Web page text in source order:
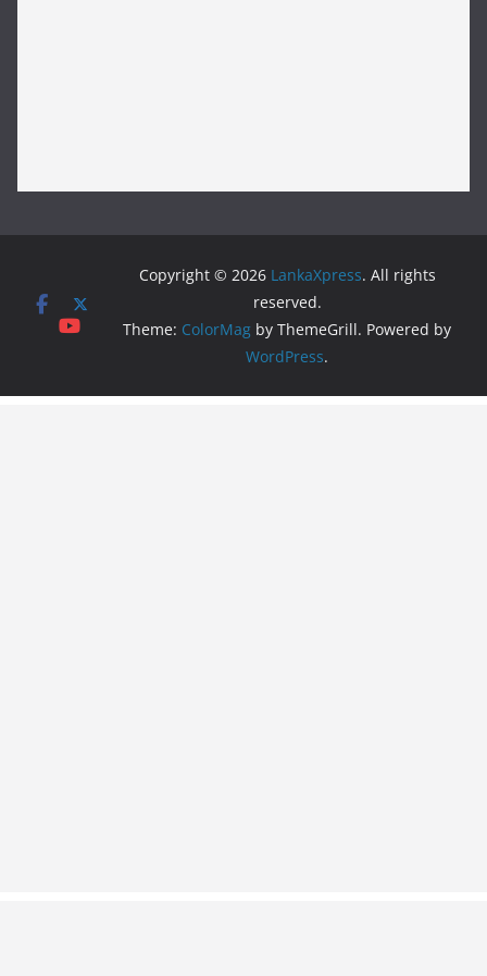
Copyright © 2026 LankaXpress. All rights
reserved.
Theme: ColorMag by ThemeGrill. Powered by
WordPress.